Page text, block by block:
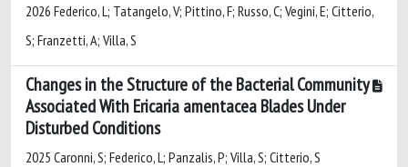
2026 Federico, L; Tatangelo, V; Pittino, F; Russo, C; Vegini, E; Citterio,
S; Franzetti, A; Villa, S
Changes in the Structure of the Bacterial Community
Associated With Ericaria amentacea Blades Under
Disturbed Conditions
2025 Caronni, S; Federico, L; Panzalis, P; Villa, S; Citterio, S